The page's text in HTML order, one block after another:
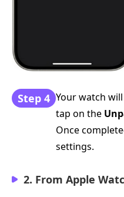
Step 4 Your watch
tap on the
Once
settings.
2. From Apple